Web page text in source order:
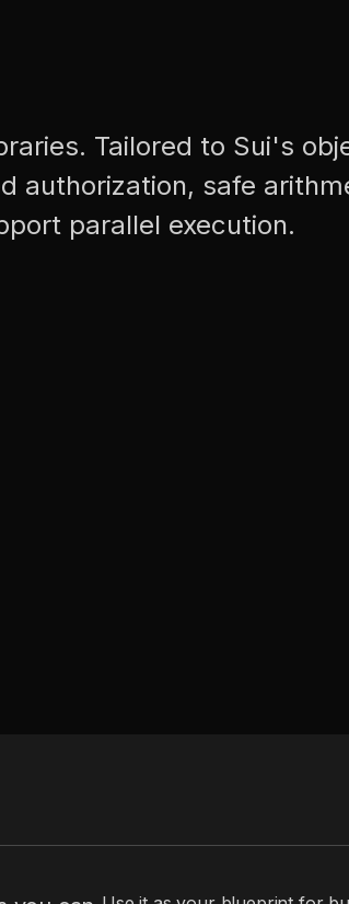
Tailored to Sui's
authorization, safe
parallel execution.